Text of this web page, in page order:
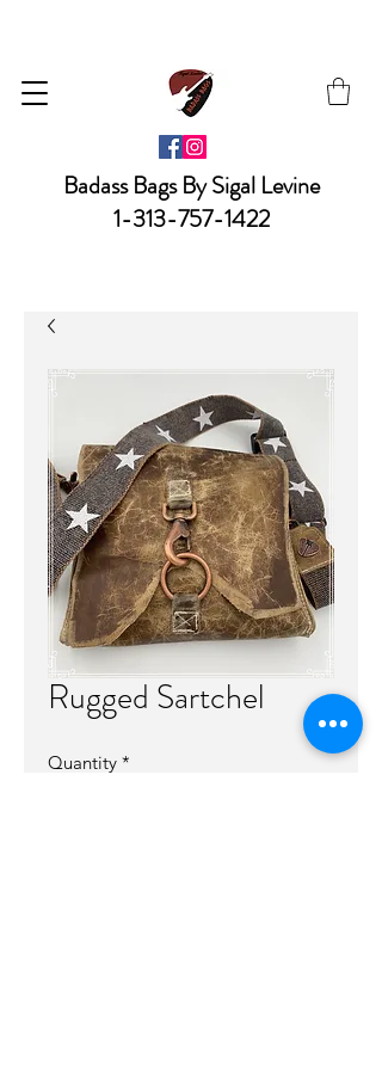
Badass Bags By Sigal Levine
1-313-757-1422
Rugged Sartchel
Quantity *